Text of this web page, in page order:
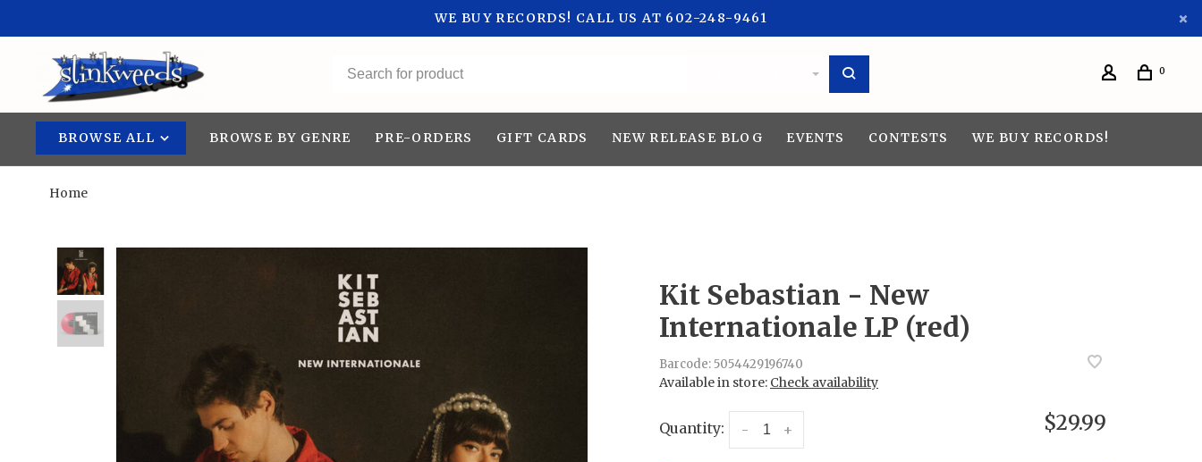
WE BUY RECORDS! CALL US AT 602-248-9461
0
BROWSE ALL BROWSE BY GENRE PRE-ORDERS GIFT CARDS NEW RELEASE BLOG EVENTS CONTESTS WE BUY RECORDS!
Home
Kit Sebastian - New
Internationale LP (red)
Barcode: 5054429196740
Available in store: Check availability
Quantity: +
- $29.99